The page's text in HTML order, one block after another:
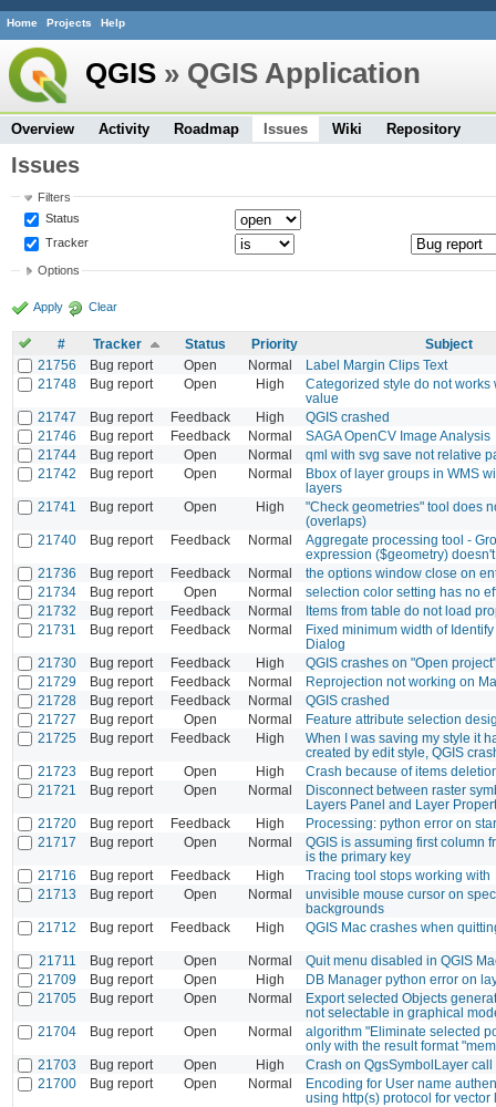
Home Projects Help
QGIS » QGIS Application
Overview Activity Roadmap Issues Wiki Repository
Issues
Filters
Status
Tracker
Options
Apply Clear
# Tracker Status Priority
Subject
21756
Bug report Open Normal
Label Margin Clips Text
21748
Bug report Open High
Categorized style do not works
value
21747
Bug report Feedback High
QGIS crashed
21746
Bug report Feedback Normal
SAGA OpenCV Image Analysis
21744
Bug report Open Normal
qml with svg save not relative
21742
Bug report Open Normal
Bbox of layer groups in WMS
layers
21741
Bug report Open High
"Check geometries" tool does
(overlaps)
21740
Bug report Feedback Normal
Aggregate processing tool -
expression ($geometry)
21736
Bug report Feedback Normal
the options window close on
21734
Bug report Open Normal
selection color setting has no
21732
Bug report Feedback Normal
Items from table do not load
21731
Bug report Feedback Normal
Fixed minimum width of
Dialog
21730
Bug report Feedback High
QGIS crashes on "Open project"
21729
Bug report Feedback Normal
Reprojection not working on
21728
Bug report Feedback Normal
QGIS crashed
21727
Bug report Open Normal
Feature attribute selection
21725
Bug report Feedback High
When I was saving my style it
created by edit style, QGIS
21723
Bug report Open High
Crash because of items
21721
Bug report Open Normal
Disconnect between raster
Layers Panel and Layer
21720
Bug report Feedback High
Processing: python error on
21717
Bug report Open Normal
QGIS is assuming first column
is the primary key
21716
Bug report Feedback High
Tracing tool stops working with
21713
Bug report Open Normal
unvisible mouse cursor on
backgrounds
21712
Bug report Feedback High QGIS Mac crashes when
21711 Bug report Open Normal
Quit menu disabled in QGIS
21709
Bug report Open High
DB Manager python error on
21705
Bug report Open Normal
Export selected Objects
not selectable in graphical
21704
Bug report Open Normal
algorithm "Eliminate selected
only with the result format
21703
Bug report Open High
Crash on QgsSymbolLayer call
21700
Bug report Open Normal
Encoding for User name
using http(s) protocol for vector